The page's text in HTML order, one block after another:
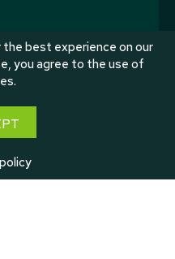
and outcomes.
best experience on our
you agree to the use of